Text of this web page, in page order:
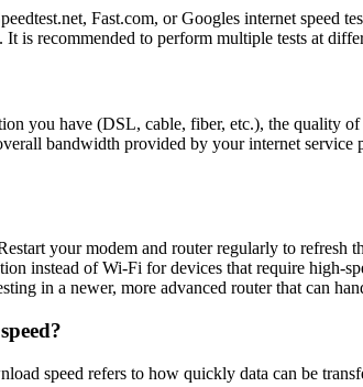
Fast.com, or Googles internet
is recommended to perform multiple tests at
you have (DSL, cable, fiber, etc.), the quality
bandwidth provided by your internet
your modem and router regularly to
instead of Wi-Fi for devices that require high-
in a newer, more advanced router that can
speed refers to how quickly data can be